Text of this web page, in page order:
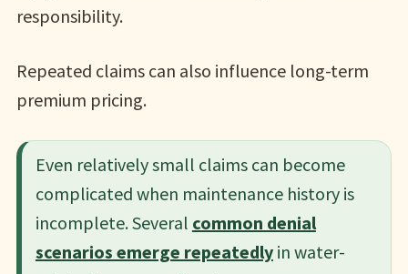
responsibility.
Repeated claims can also influence long-term
premium pricing.
Even relatively small claims can become
complicated when maintenance history is
incomplete. Several common denial
scenarios emerge repeatedlyin water-